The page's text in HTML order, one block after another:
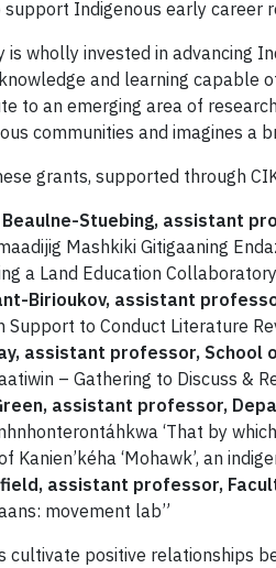
Indigenous early career
is wholly invested in advancing
and learning capable
to an emerging area of
communities and imagines a
grants, supported through
Beaulne-Stuebing, assistant
Mashkiki Gitigaaning
a Land Education
Birioukov, assistant
Support to Conduct Literature
assistant professor, School
– Gathering to Discuss &
assistant professor,
‘That by
Kanien’kéha ‘Mohawk’, an
assistant professor,
movement lab”
cultivate positive relationships